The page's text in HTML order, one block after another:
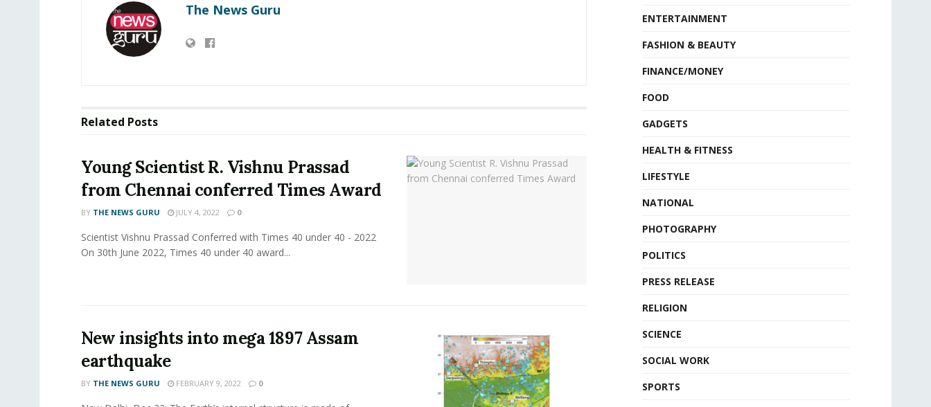
The News Guru
Related Posts
Young Scientist R. Vishnu Prassad
from Chennai conferred Times Award
BY THE NEWS GURU JULY 4, 2022 0
Scientist Vishnu Prassad Conferred with Times 40 under 40 - 2022
On 30th June 2022, Times 40 under 40 award...
New insights into mega 1897 Assam
earthquake
BY THE NEWS GURU FEBRUARY 9, 2022 0
ENTERTAINMENT
FASHION & BEAUTY
FINANCE/MONEY
FOOD
GADGETS
HEALTH & FITNESS
LIFESTYLE
NATIONAL
PHOTOGRAPHY
POLITICS
PRESS RELEASE
RELIGION
SCIENCE
SOCIAL WORK
SPORTS